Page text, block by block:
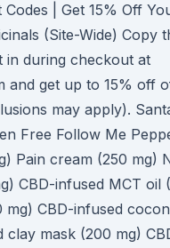
Codes | Get 15% Off
(Site-Wide) Copy
in during checkout at
and get up to 15% off
may apply).
Free Follow Me
Pain cream (250 mg)
CBD-infused MCT oil
mg) CBD-infused
clay mask (200 mg)